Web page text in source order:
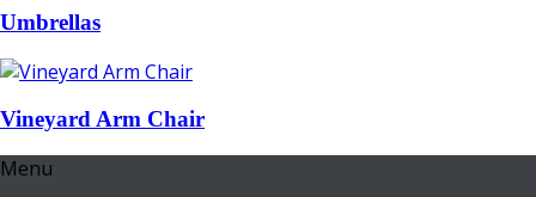
Umbrellas
Vineyard Arm Chair
Menu